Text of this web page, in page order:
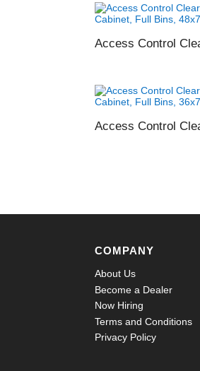
COMPANY
About Us
Become a Dealer
Now Hiring
Terms and Conditions
Privacy Policy